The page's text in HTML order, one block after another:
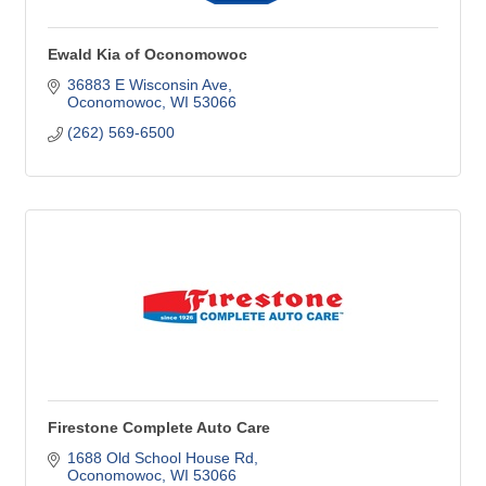
Ewald Kia of Oconomowoc
36883 E Wisconsin Ave
Oconomowoc WI 53066
(262) 569-6500
Firestone Complete Auto Care
1688 Old School House Rd
Oconomowoc WI 53066